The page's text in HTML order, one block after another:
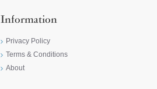
Information
Privacy Policy
Terms & Conditions
About